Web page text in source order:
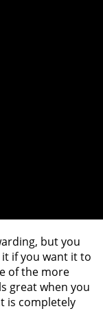
but you
if you want it to
of the more
great when you
is completely